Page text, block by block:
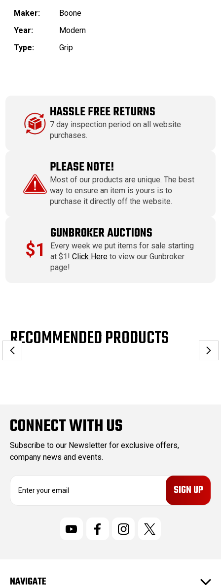
Maker:
Boone
Year:
Modern
Type:
Grip
HASSLE FREE RETURNS
7 day inspection period on all website
purchases.
PLEASE NOTE!
Most of our products are unique. The best
way to ensure an item is yours is to
purchase it directly off the website.
$1
GUNBROKER AUCTIONS
Every week we put items for sale starting
at $1!Click Here to view our Gunbroker
page!
RECOMMENDED PRODUCTS
CONNECT WITH US
Subscribe to our Newsletter for exclusive offers,
company news and events.
E
rNAVIGATE